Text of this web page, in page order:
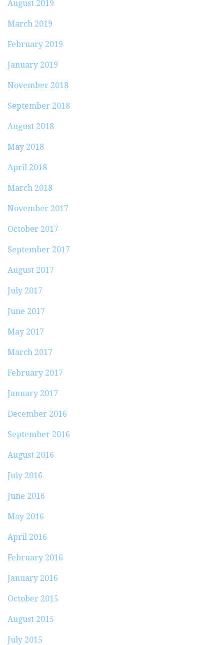
August 2019
March 2019
February 2019
January 2019
November 2018
September 2018
August 2018
May 2018
April 2018
March 2018
November 2017
October 2017
September 2017
August 2017
July 2017
June 2017
May 2017
March 2017
February 2017
January 2017
December 2016
September 2016
August 2016
July 2016
June 2016
May 2016
April 2016
February 2016
January 2016
October 2015
August 2015
July 2015